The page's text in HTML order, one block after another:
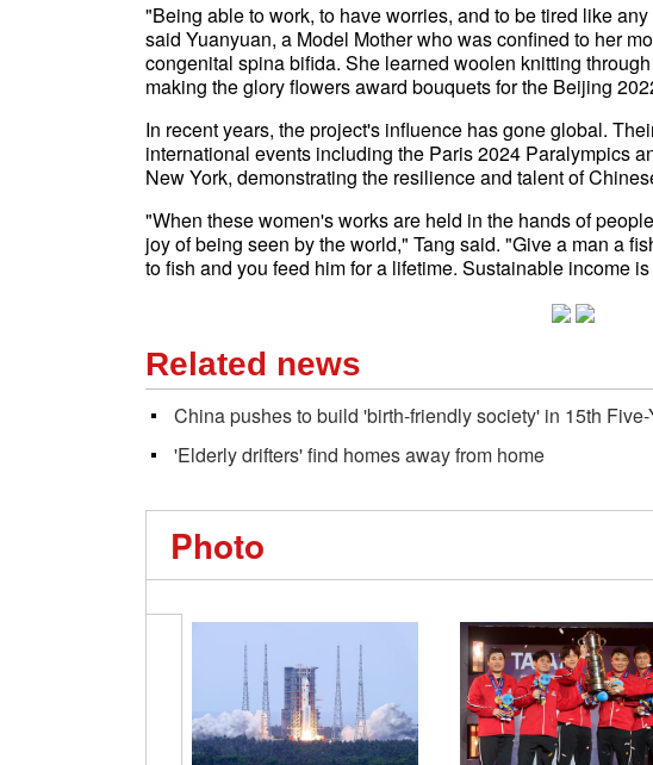
"Being able to work, to have worries, and to be tired like
said Yuanyuan, a Model Mother who was confined to her
congenital spina bifida. She learned woolen knitting
making the glory flowers award bouquets for the Beijing
In recent years, the project's influence has gone global.
international events including the Paris 2024 Paralympics
New York, demonstrating the resilience and talent of
"When these women's works are held in the hands of
joy of being seen by the world," Tang said. "Give a man a
to fish and you feed him for a lifetime. Sustainable income
Related news
China pushes to build 'birth-friendly society' in 15th
'Elderly drifters' find homes away from home
Photo